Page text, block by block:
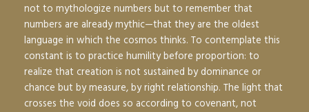
not to mythologize numbers but to remember that
numbers are already mythic—that they are the oldest
language in which the cosmos thinks. To contemplate this
constant is to practice humility before proportion: to
realize that creation is not sustained by dominance or
chance but by measure, by right relationship. The light that
crosses the void does so according to covenant, not